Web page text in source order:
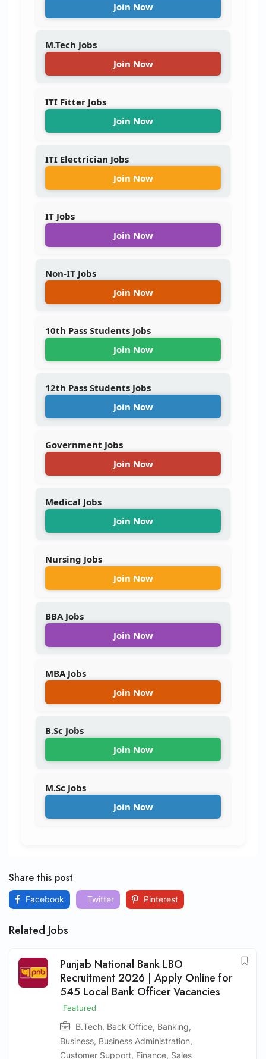
Join Now
M.Tech Jobs
Join Now
ITI Fitter Jobs
Join Now
ITI Electrician Jobs
Join Now
IT Jobs
Join Now
Non-IT Jobs
Join Now
10th Pass Students Jobs
Join Now
12th Pass Students Jobs
Join Now
Government Jobs
Join Now
Medical Jobs
Join Now
Nursing Jobs
Join Now
BBA Jobs
Join Now
MBA Jobs
Join Now
B.Sc Jobs
Join Now
M.Sc Jobs
Join Now
Share this post
Facebook Twitter Pinterest
Related Jobs
Punjab National Bank LBO
Recruitment 2026 | Apply Online for
545 Local Bank Officer Vacancies
Featured
B.Tech, Back Office, Banking,
Business, Business Administration,
Customer Support, Finance, Sales